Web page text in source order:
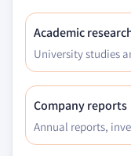
Academic
University studies
Company reports
Annual reports,